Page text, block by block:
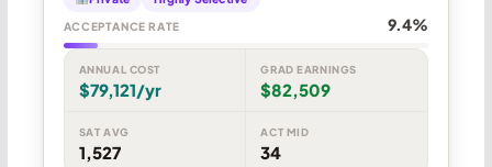
ACCEPTANCE RATE 9.4%
ANNUAL COST
$79,121/yr
GRAD EARNINGS
$82,509
SAT AVG
1,527
ACT MID
34